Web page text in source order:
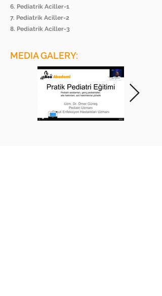
6. Pediatrik Aciller-1
7. Pediatrik Aciller-2
8. Pediatrik Aciller-3
MEDIA GALERY: